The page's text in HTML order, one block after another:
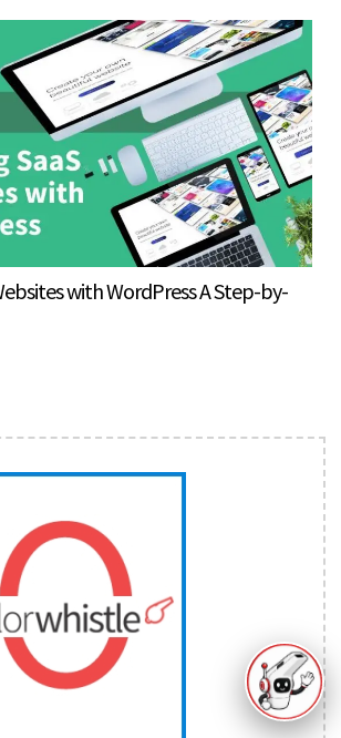
with WordPress A Step-by-